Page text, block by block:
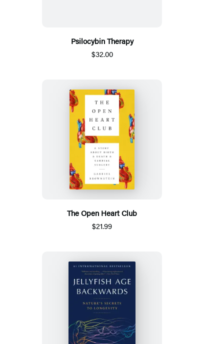
Psilocybin Therapy
$32.00
The Open Heart Club
$21.99